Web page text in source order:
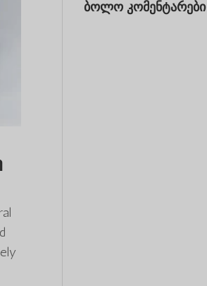
ბოლო კომენტარები